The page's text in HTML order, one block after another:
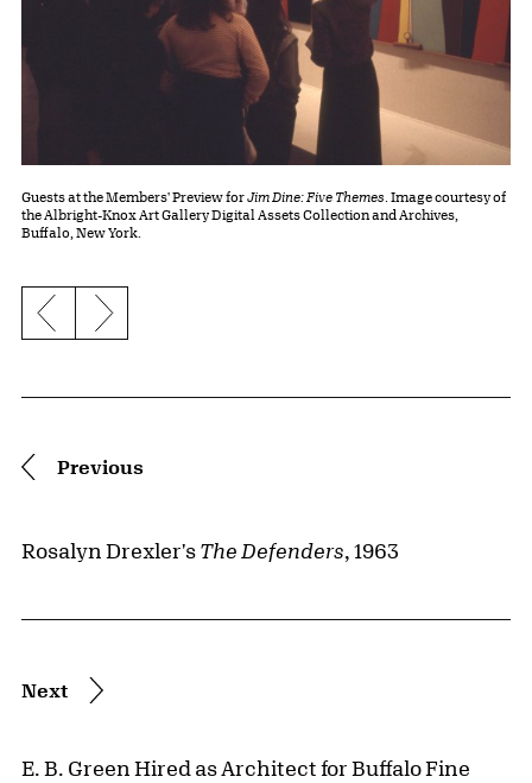
Guests at the Members' Preview forJim Dine: Five Themes . Image courtesy of
the Albright-Knox Art Gallery Digital Assets Collection and Archives,
Buffalo, New York.
Previous slide
Next slide
Previous
Rosalyn Drexler's The Defenders, 1963
Next
E. B. Green Hired as Architect for Buffalo Fine